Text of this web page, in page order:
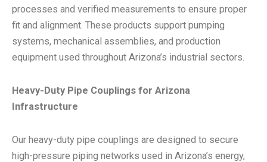
processes and verified measurements to ensure proper
fit and alignment. These products support pumping
systems, mechanical assemblies, and production
equipment used throughout Arizona’s industrial sectors.
Heavy-Duty Pipe Couplings for Arizona
Infrastructure
Our heavy-duty pipe couplings are designed to secure
high-pressure piping networks used in Arizona’s energy,